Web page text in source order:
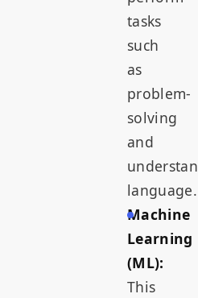
tasks
such
as
problem-
solving
and
language.
Machine
Learning
(ML):
This